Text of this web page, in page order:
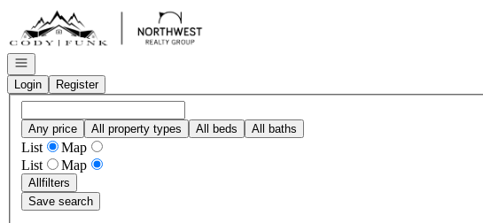
Go to: Homepage
Open navigation
Login
Register
Any price All property types All beds All baths
List
Map
List
Map
Allfilters
Save search